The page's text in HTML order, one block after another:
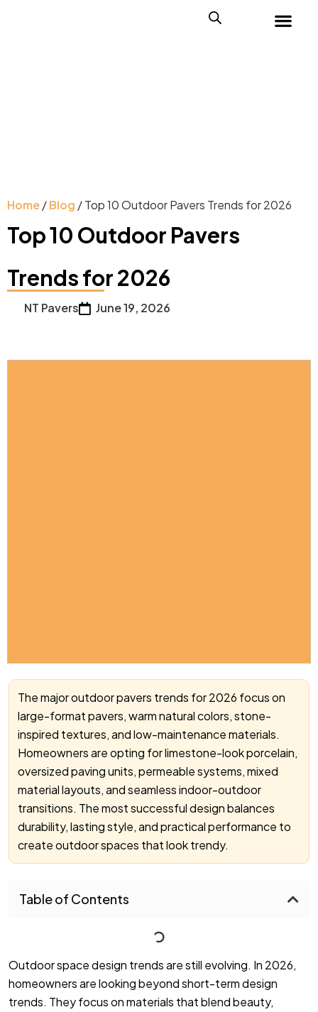
Home/Blog / Top 10 Outdoor Pavers Trends for 2026
Top 10 Outdoor Pavers
Trends for 2026
NT Pavers June 19, 2026
The major outdoor pavers trends for 2026 focus on
large-format pavers, warm natural colors, stone-
inspired textures, and low-maintenance materials.
Homeowners are opting for limestone-look porcelain,
oversized paving units, permeable systems, mixed
material layouts, and seamless indoor-outdoor
transitions. The most successful design balances
durability, lasting style, and practical performance to
create outdoor spaces that look trendy.
Table of Contents
Outdoor space design trends are still evolving. In 2026,
homeowners are looking beyond short-term design
trends. They focus on materials that blend beauty,